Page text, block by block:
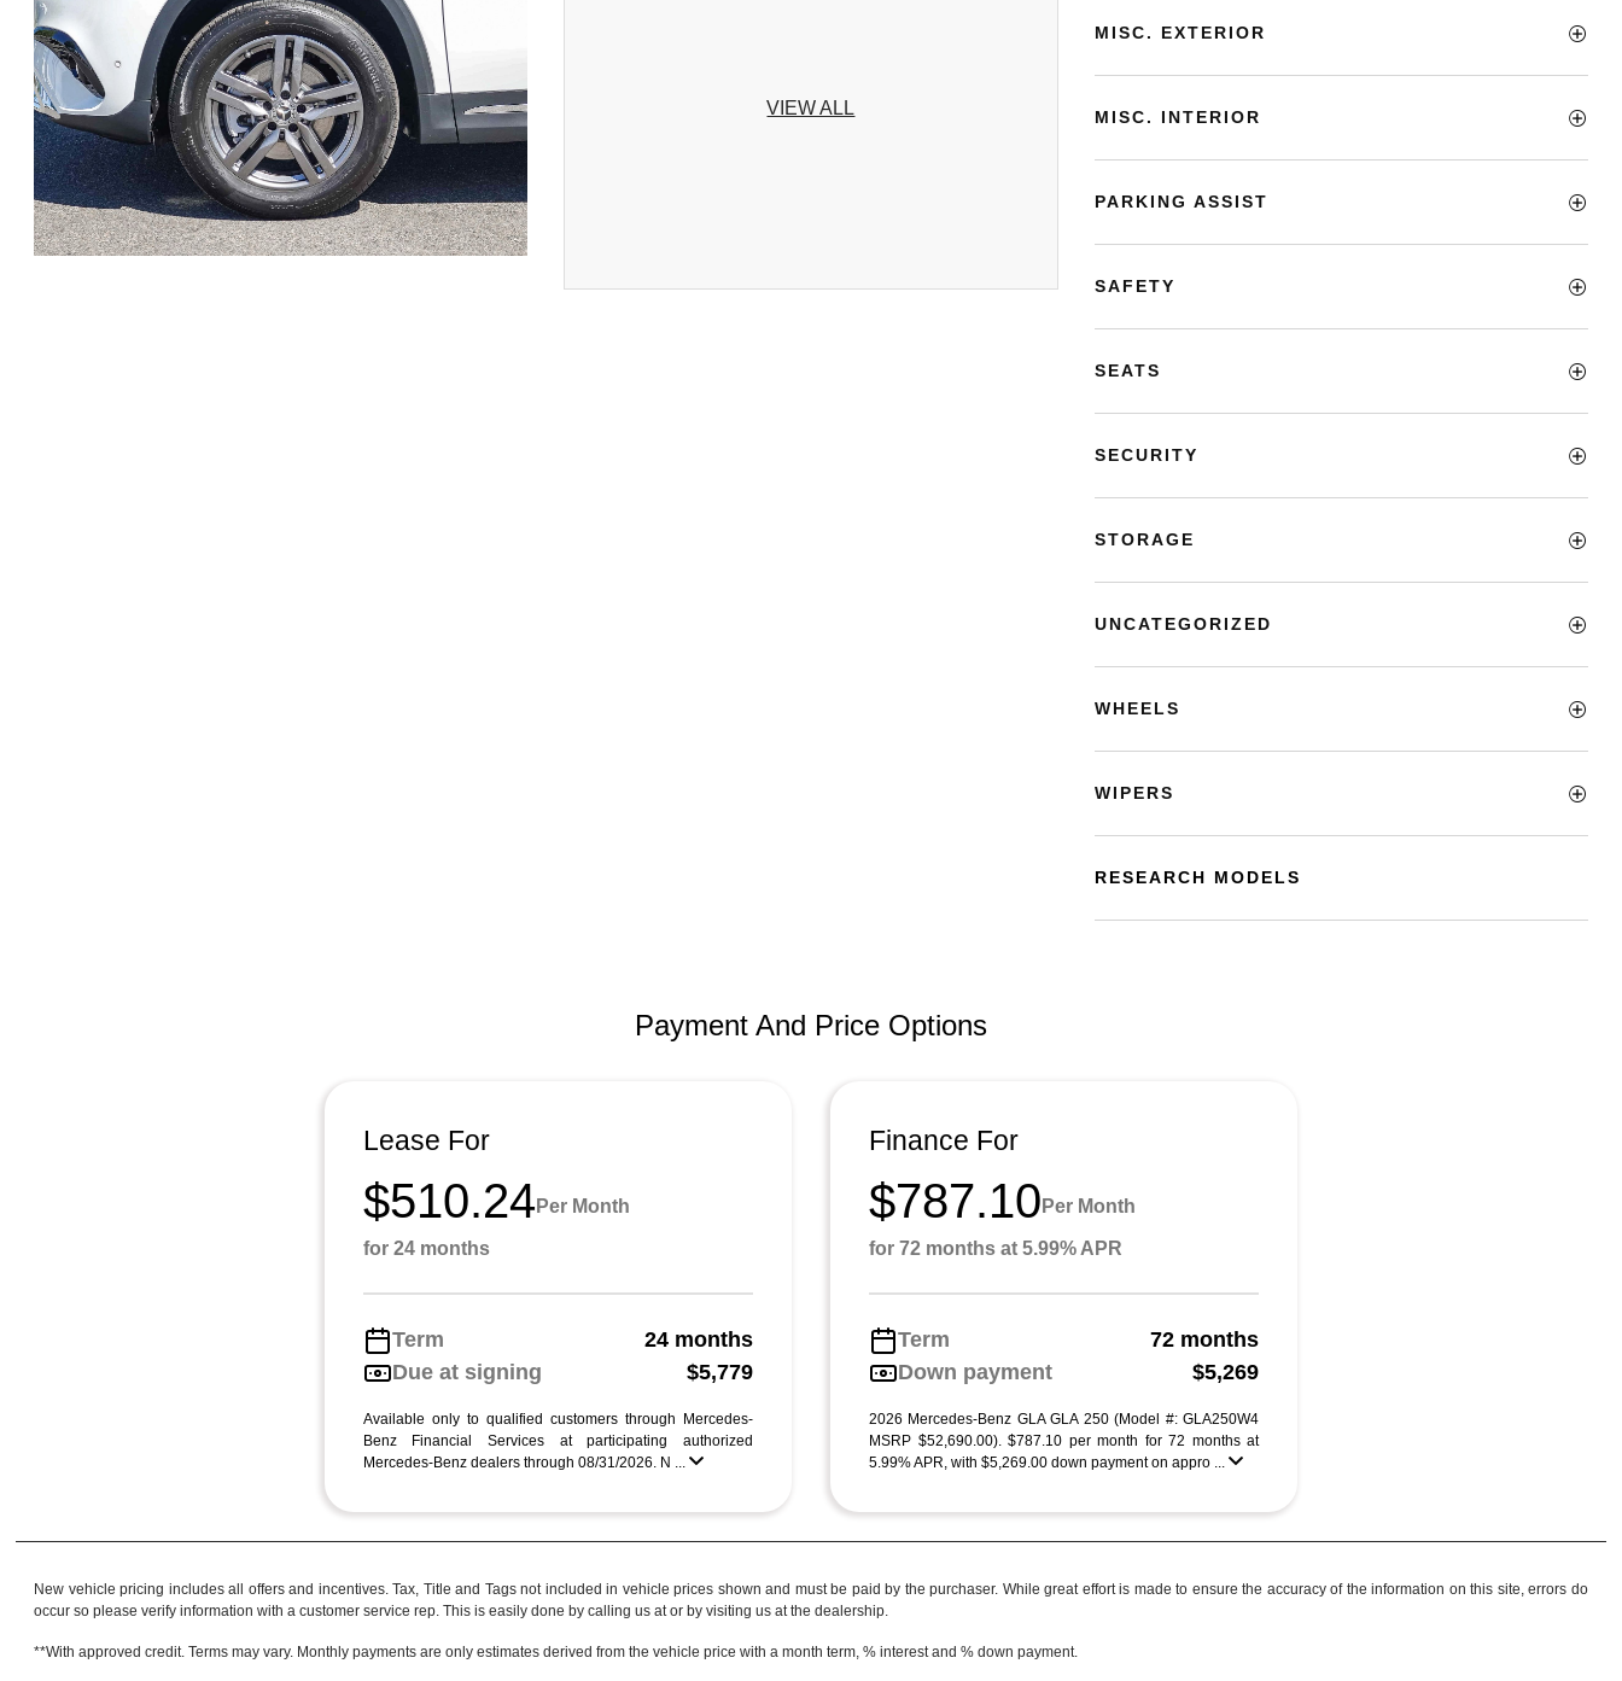
VIEW ALL
MISC. EXTERIOR
MISC. INTERIOR
PARKING ASSIST
SAFETY
SEATS
SECURITY
STORAGE
UNCATEGORIZED
WHEELS
WIPERS
RESEARCH MODELS
Payment And Price Options
Lease For
$510.24 Per Month
for 24 months
Term
24 months
Due at signing
$5,779
Available only to qualified customers through Mercedes-
Benz Financial Services at participating authorized
Mercedes-Benz dealers through 08/31/2026. N ...
Finance For
$787.10 Per Month
for 72 months at 5.99% APR
Term
72 months
Down payment
$5,269
2026 Mercedes-Benz GLA GLA 250 (Model #: GLA250W4
MSRP $52,690.00). $787.10 per month for 72 months at
5.99% APR, with $5,269.00 down payment on appro ...
New vehicle pricing includes all offers and incentives. Tax, Title and Tags not included in vehicle prices shown and must be paid by the purchaser. While great effort is made to ensure the accuracy of the information on this site, errors do
occur so please verify information with a customer service rep. This is easily done by calling us at or by visiting us at the dealership.
**With approved credit. Terms may vary. Monthly payments are only estimates derived from the vehicle price with a month term, % interest and % down payment.